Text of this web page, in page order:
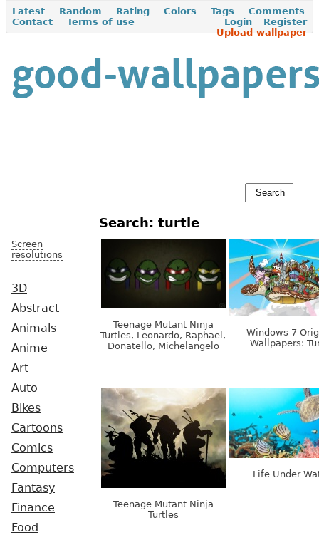
Latest Random Rating Colors Tags
Comments
Contact
Terms of use Register
Login
Upload wallpaper
Screen
resolutions
3D
Abstract
Animals
Anime
Art
Auto
Bikes
Cartoons
Comics
Computers
Fantasy
Finance
Food
Search: turtle
Teenage Mutant Ninja
Turtles, Leonardo, Raphael,
Donatello, Michelangelo
Windows 7
Wallpapers:
Teenage Mutant Ninja
Turtles
Life Under